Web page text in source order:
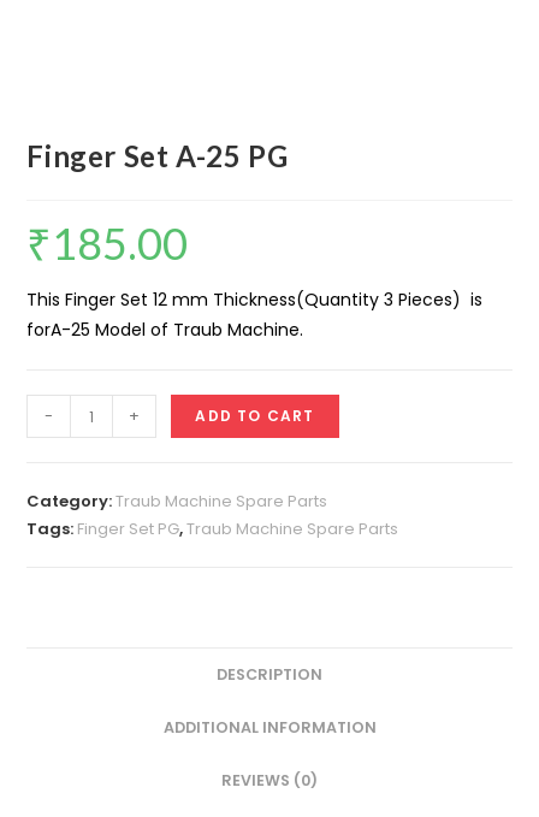
Finger Set A-25 PG
₹185.00
This Finger Set 12 mm Thickness(Quantity 3 Pieces) is
forA-25 Model of Traub Machine.
Set
25
PG
- + ADD TO CART
Category:Traub Machine Spare Parts
Tags: Finger Set PG,Traub Machine Spare Parts
DESCRIPTION
ADDITIONAL INFORMATION
REVIEWS (0)